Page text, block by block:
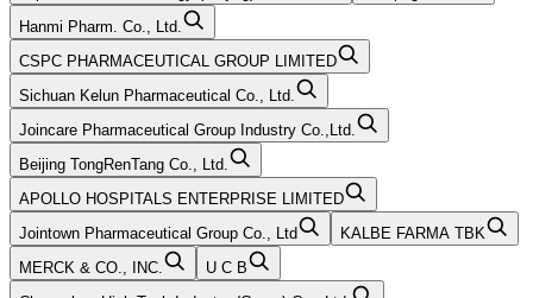
Hanmi Pharm. Co., Ltd.
CSPC PHARMACEUTICAL GROUP LIMITED
Sichuan Kelun Pharmaceutical Co., Ltd.
Joincare Pharmaceutical Group Industry Co.,Ltd.
Beijing TongRenTang Co., Ltd.
APOLLO HOSPITALS ENTERPRISE LIMITED
Jointown Pharmaceutical Group Co., Ltd
KALBE FARMA TBK
MERCK & CO., INC.
U C B